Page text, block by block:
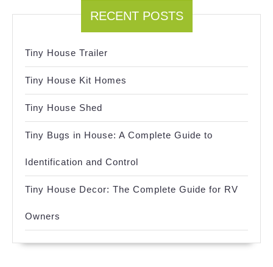
RECENT POSTS
Tiny House Trailer
Tiny House Kit Homes
Tiny House Shed
Tiny Bugs in House: A Complete Guide to
Identification and Control
Tiny House Decor: The Complete Guide for RV
Owners